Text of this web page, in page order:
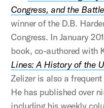
Congress, and the
winner of the D.B.
Congress. In January
book, co-authored with
Lines: A History of the
Zelizer is also a
He has published over
including his weekly